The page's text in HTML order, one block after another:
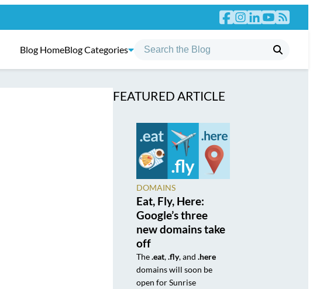
Blog HomeBlog Categories
FEATURED ARTICLE
DOMAINS
Eat, Fly, Here:
Google’s three
new domains take
off
The.eat,.fly, and .here
domains will soon be
open for Sunrise